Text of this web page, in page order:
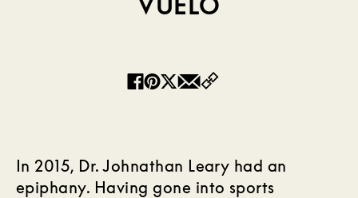
Facebook
Pinterest
Twitter
Email
In 2015, Dr. Johnathan Leary had an
epiphany. Having gone into sports